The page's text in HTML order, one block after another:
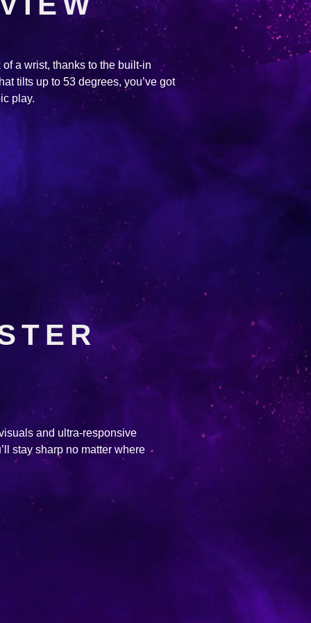
a wrist, thanks to the built-in
tilts up to 53 degrees, you’ve got
play.
and ultra-responsive
stay sharp no matter where